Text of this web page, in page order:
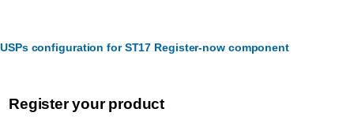
USPs configuration for ST17 Register-now component
Register your product